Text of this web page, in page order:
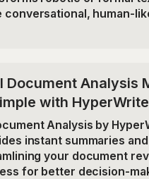
conversational, human-
Document Analysis
with HyperWrite
Analysis by
instant summaries
your document
for better decision-